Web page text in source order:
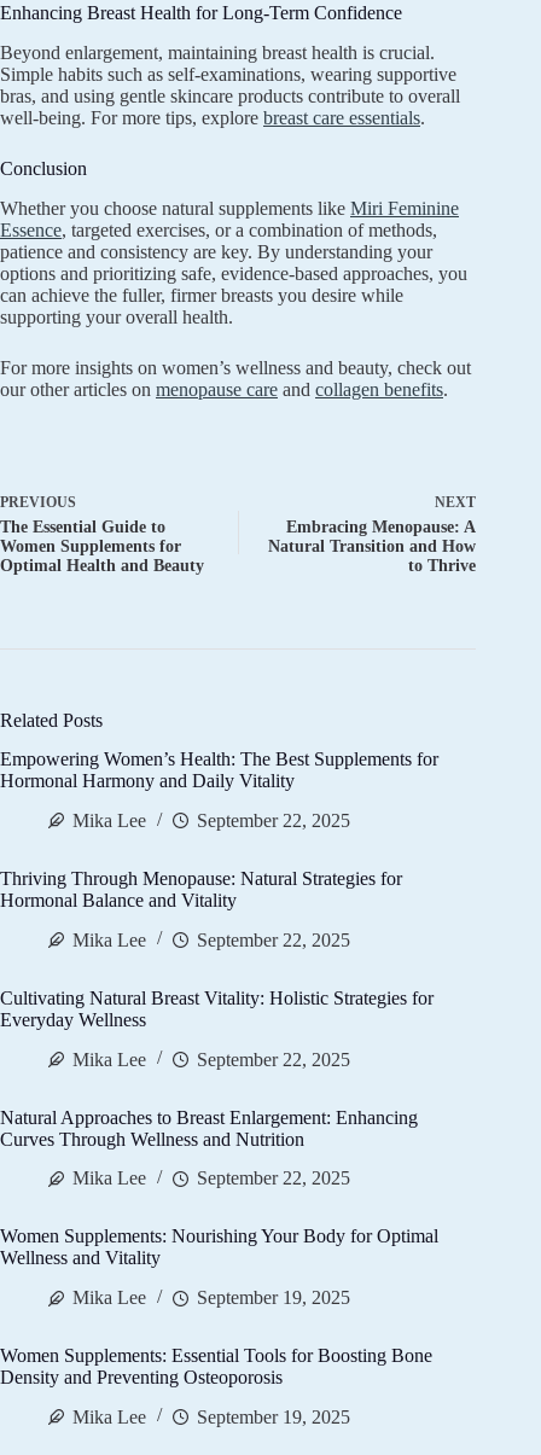
Enhancing Breast Health for Long-Term Confidence
Beyond enlargement, maintaining breast health is crucial.
Simple habits such as self-examinations, wearing supportive
bras, and using gentle skincare products contribute to overall
well-being. For more tips, explore breast care essentials.
Conclusion
Whether you choose natural supplements like Miri Feminine
Essence, targeted exercises, or a combination of methods,
patience and consistency are key. By understanding your
options and prioritizing safe, evidence-based approaches, you
can achieve the fuller, firmer breasts you desire while
supporting your overall health.
For more insights on women’s wellness and beauty, check out
our other articles on menopause care and collagen benefits.
PREVIOUS
The Essential Guide to
Women Supplements for
Optimal Health and Beauty
NEXT
Embracing Menopause: A
Natural Transition and How
to Thrive
Related Posts
Empowering Women’s Health: The Best Supplements for
Hormonal Harmony and Daily Vitality
Mika Lee
September 22, 2025
Thriving Through Menopause: Natural Strategies for
Hormonal Balance and Vitality
Mika Lee
September 22, 2025
Cultivating Natural Breast Vitality: Holistic Strategies for
Everyday Wellness
Mika Lee
September 22, 2025
Natural Approaches to Breast Enlargement: Enhancing
Curves Through Wellness and Nutrition
Mika Lee
September 22, 2025
Women Supplements: Nourishing Your Body for Optimal
Wellness and Vitality
Mika Lee
September 19, 2025
Women Supplements: Essential Tools for Boosting Bone
Density and Preventing Osteoporosis
Mika Lee
September 19, 2025